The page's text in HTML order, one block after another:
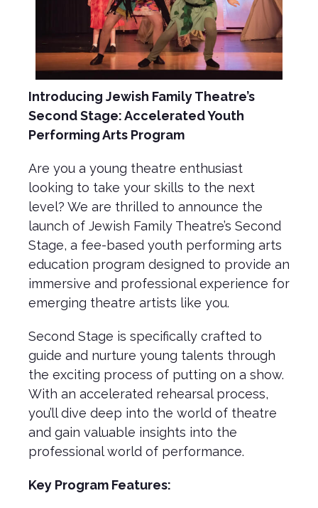
Introducing Jewish Family Theatre’s
Second Stage: Accelerated Youth
Performing Arts Program
Are you a young theatre enthusiast
looking to take your skills to the next
level? We are thrilled to announce the
launch of Jewish Family Theatre’s Second
Stage, a fee-based youth performing arts
education program designed to provide an
immersive and professional experience for
emerging theatre artists like you.
Second Stage is specifically crafted to
guide and nurture young talents through
the exciting process of putting on a show.
With an accelerated rehearsal process,
you’ll dive deep into the world of theatre
and gain valuable insights into the
professional world of performance.
Key Program Features: